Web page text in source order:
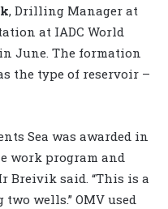
, Drilling Manager at
at IADC World
June. The formation
the type of reservoir –
Sea was awarded in
work program and
Breivik said. “This is a
wells.” OMV used